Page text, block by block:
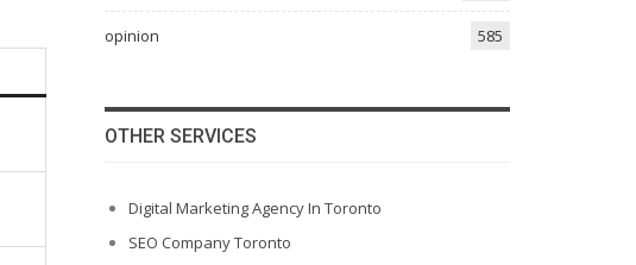
opinion 585
OTHER SERVICES
Digital Marketing Agency In Toronto
SEO Company Toronto